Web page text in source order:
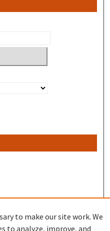
to make our site work. We
to analyze, improve, and